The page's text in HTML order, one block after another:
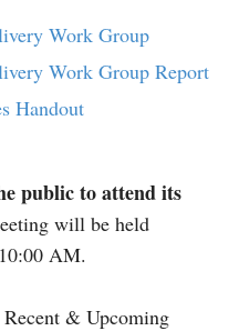
Work Group
Work Group Report
Handout
public to attend its
will be held
AM.
& Upcoming